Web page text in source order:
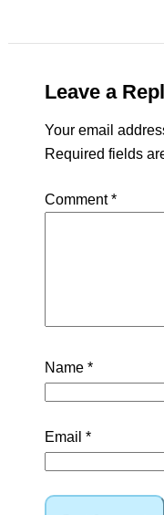
Leave a
Your email
Required fields
Comment*
Name *
Email *